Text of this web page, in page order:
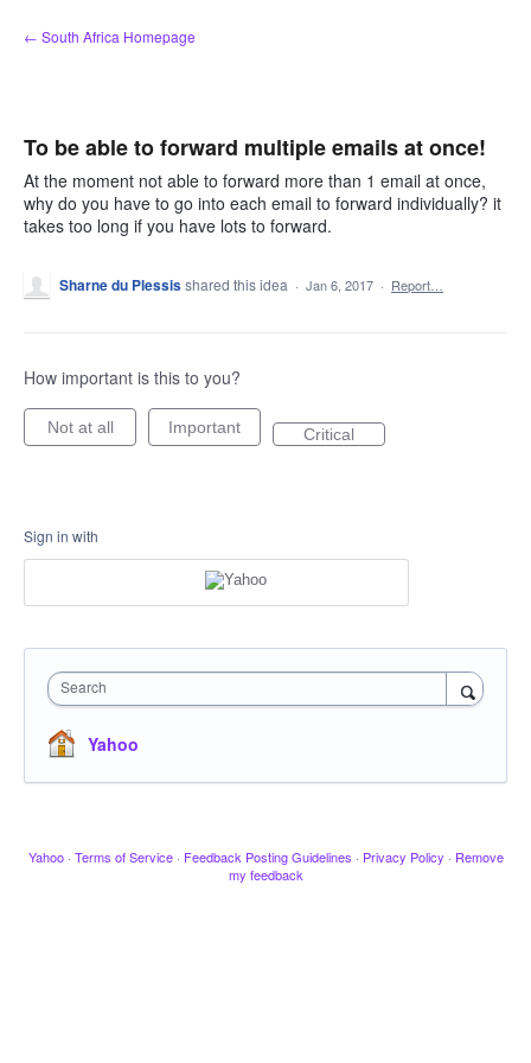
Skip
to
← South Africa Homepage
To be able to forward multiple emails at once!
At the moment not able to forward more than 1 email at once,
why do you have to go into each email to forward individually? it
takes too long if you have lots to forward.
Sharne du Plessisshared this idea · Jan 6, 2017 · Report…
How important is this to you?
Not at all Important Critical
Sign in with
Search
Yahoo
Yahoo · Terms of Service · Feedback Posting Guidelines · Privacy Policy · Remove
my feedback